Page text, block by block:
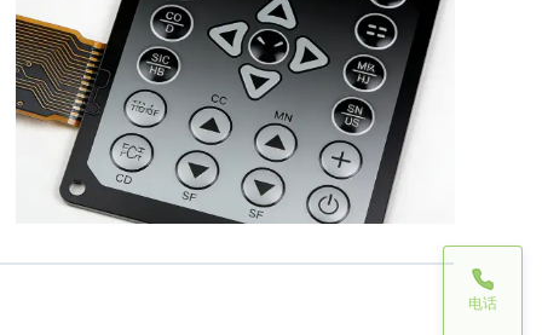
电话